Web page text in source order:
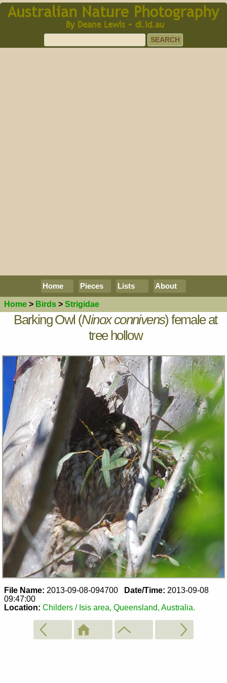
Home Pieces Lists About
Home > Birds > Strigidae
Barking Owl (Ninox connivens) female at
tree hollow
File Name: 2013-09-08-094700 Date/Time: 2013-09-08
09:47:00
Location: Childers / Isis area, Queensland, Australia.